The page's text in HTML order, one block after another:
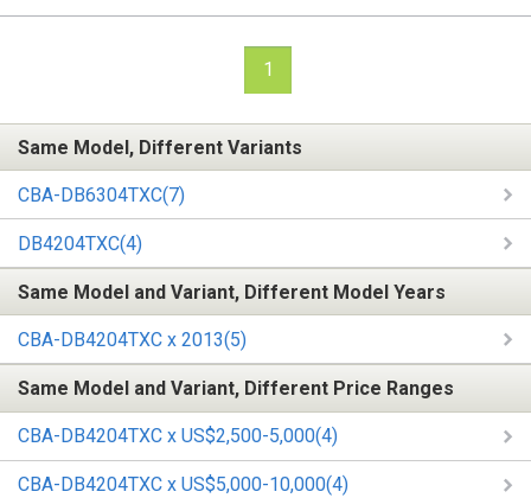
1
Same Model, Different Variants
CBA-DB6304TXC(7)
DB4204TXC(4)
Same Model and Variant, Different Model Years
CBA-DB4204TXC x 2013(5)
Same Model and Variant, Different Price Ranges
CBA-DB4204TXC x US$2,500-5,000(4)
CBA-DB4204TXC x US$5,000-10,000(4)